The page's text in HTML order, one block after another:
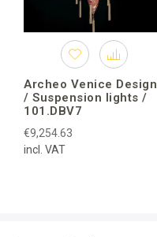
Archeo Venice Design
/ Suspension lights /
101.DBV7
€9,254.63
incl. VAT